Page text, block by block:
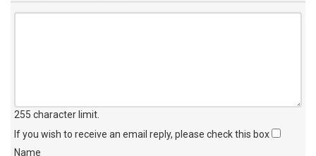
255 character limit
If you wish to receive an email reply, please check this box
Name